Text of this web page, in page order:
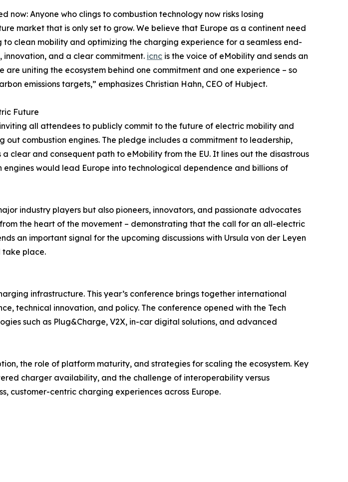
now: Anyone who clings to combustion technology now risks losing
market that is only set to grow. We believe that Europe as a continent need
clean mobility and optimizing the charging experience for a seamless end-
and a clear commitment. icnc is the voice of eMobility and sends an
are uniting the ecosystem behind one commitment and one experience – so
emissions targets,” emphasizes Christian Hahn, CEO of Hubject.
Future
all attendees to publicly commit to the future of electric mobility and
combustion engines. The pledge includes a commitment to leadership,
clear and consequent path to eMobility from the EU. It lines out the disastrous
would lead Europe into technological dependence and billions of
industry players but also pioneers, innovators, and passionate advocates
the heart of the movement – demonstrating that the call for an all-electric
an important signal for the upcoming discussions with Ursula von der Leyen
take place.
infrastructure. This year’s conference brings together international
technical innovation, and policy. The conference opened with the Tech
such as Plug&Charge, V2X, in-car digital solutions, and advanced
the role of platform maturity, and strategies for scaling the ecosystem. Key
charger availability, and the challenge of interoperability versus
customer-centric charging experiences across Europe.